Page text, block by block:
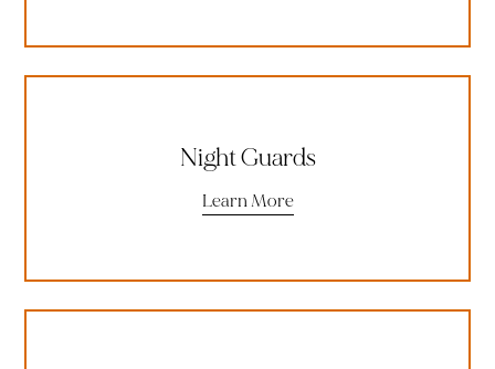
Night Guards
Learn More